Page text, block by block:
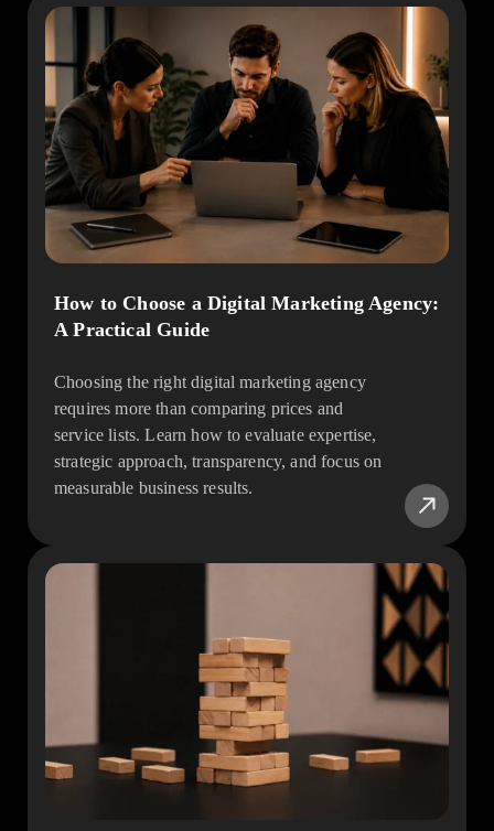
How to Choose a Digital Marketing Agency:
A Practical Guide
Choosing the right digital marketing agency
requires more than comparing prices and
service lists. Learn how to evaluate expertise,
strategic approach, transparency, and focus on
measurable business results.